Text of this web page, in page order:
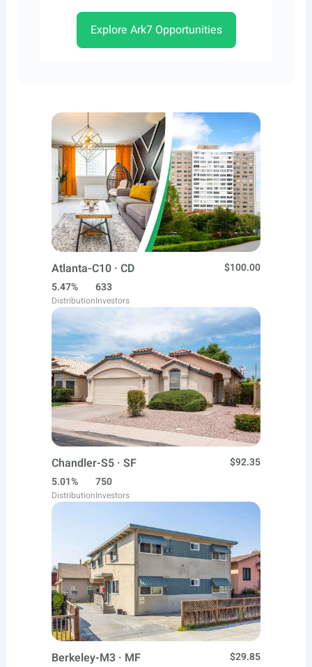
Explore Ark7 Opportunities
Atlanta-C10 · CD
$100.00
5.47%
Distribution
633
Investors
Chandler-S5 · SF
$92.35
5.01%
Distribution
750
Investors
Berkeley-M3 · MF
$29.85